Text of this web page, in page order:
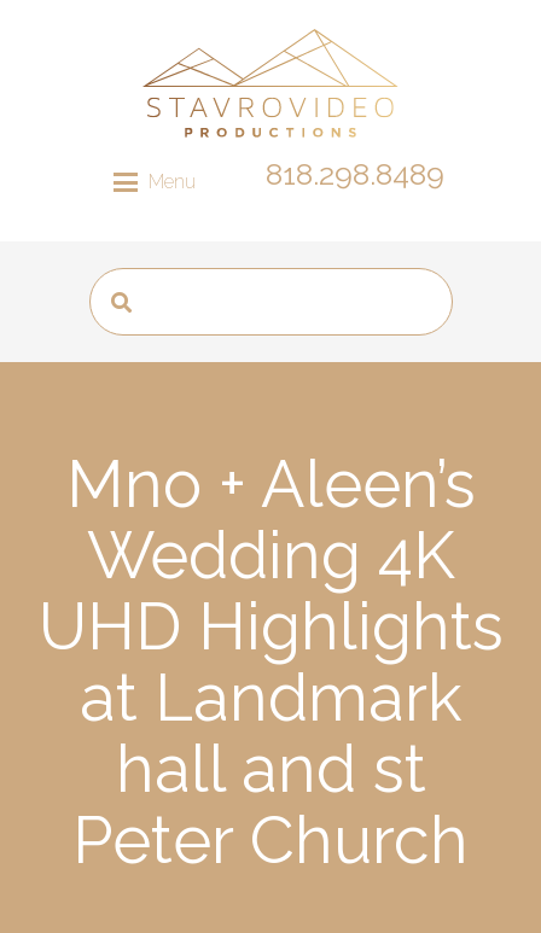
Menu 818.298.8489
Mno + Aleen’s
Wedding 4K
UHD Highlights
at Landmark
hall and st
Peter Church